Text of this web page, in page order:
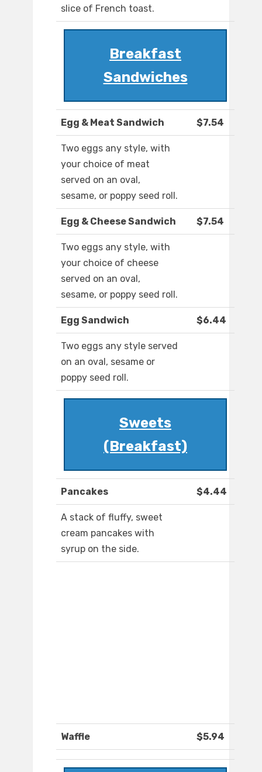
slice of French toast.
Breakfast
Sandwiches
Egg & Meat Sandwich $7.54
Two eggs any style, with
your choice of meat
served on an oval,
sesame, or poppy seed roll.
Egg & Cheese Sandwich $7.54
Two eggs any style, with
your choice of cheese
served on an oval,
sesame, or poppy seed roll.
Egg Sandwich $6.44
Two eggs any style served
on an oval, sesame or
poppy seed roll.
Sweets
(Breakfast)
Pancakes $4.44
A stack of fluffy, sweet
cream pancakes with
syrup on the side.
Waffle $5.94